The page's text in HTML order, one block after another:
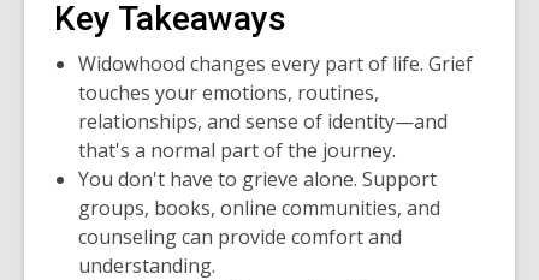
Key Takeaways
Widowhood changes every part of life. Grief
touches your emotions, routines,
relationships, and sense of identity—and
that's a normal part of the journey.
You don't have to grieve alone. Support
groups, books, online communities, and
counseling can provide comfort and
understanding.